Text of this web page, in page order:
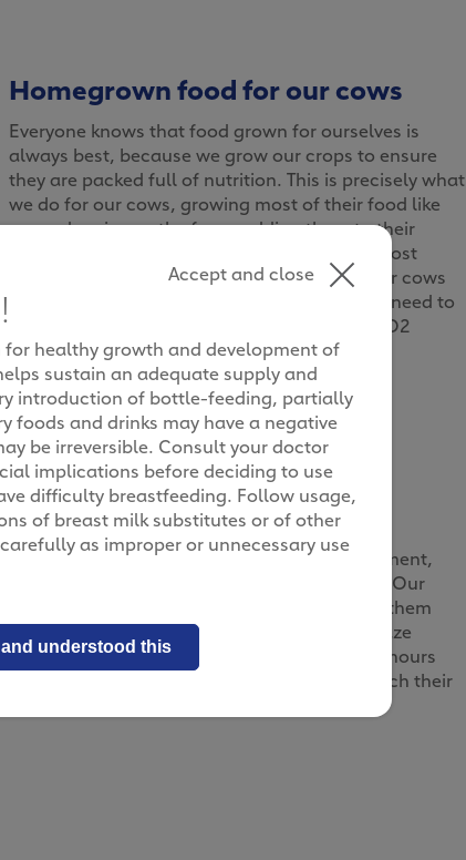
Homegrown food for our cows
Everyone knows that food grown for ourselves is
always best, because we grow our crops to ensure
they are packed full of nutrition. This is precisely what
we do for our cows, growing most of their food like
rye and maize on the farm, adding them to their
customised feed to help them produce the most
naturally nutritious milk. By growing what our cows
need to eat on our farms, it also reduces our need to
buy and transport feed, cutting waste and CO2
emissions for a healthier environment.
Over six hours to graze daily
Beyond creating a more sustainable environment,
keeping our cows happy is equally essential. Our
cows get regular visits from their vet to keep them
healthy. They are also free to wander and graze
leisurely across 5,000 m2 of land for over six hours
daily. That’s plenty of time and space to stretch their
Accept and close
healthy growth and development of
sustain an adequate supply and
introduction of bottle-feeding, partially
foods and drinks may have a negative
be irreversible. Consult your doctor
implications before deciding to use
difficulty breastfeeding. Follow usage,
of breast milk substitutes or of other
as improper or unnecessary use
and understood this